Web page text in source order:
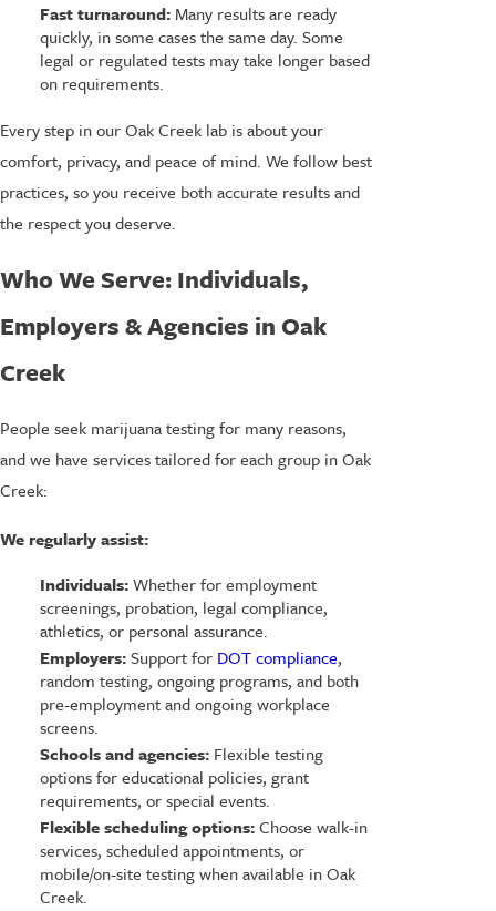
Fast turnaround:Many results are ready
quickly, in some cases the same day. Some
legal or regulated tests may take longer based
on requirements.
Every step in our Oak Creek lab is about your
comfort, privacy, and peace of mind. We follow best
practices, so you receive both accurate results and
the respect you deserve.
Who We Serve: Individuals,
Employers & Agencies in Oak
Creek
People seek marijuana testing for many reasons,
and we have services tailored for each group in Oak
Creek:
We regularly assist:
Individuals:Whether for employment
screenings, probation, legal compliance,
athletics, or personal assurance.
Employers:Support for DOT compliance,
random testing, ongoing programs, and both
pre-employment and ongoing workplace
screens.
Schools and agencies:Flexible testing
options for educational policies, grant
requirements, or special events.
Flexible scheduling options:Choose walk-in
services, scheduled appointments, or
mobile/on-site testing when available in Oak
Creek.